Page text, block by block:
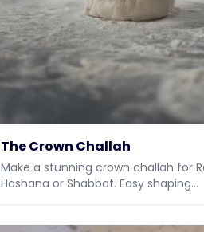
The Crown Challah
Make a stunning crown challah for
Hashana or Shabbat. Easy shaping